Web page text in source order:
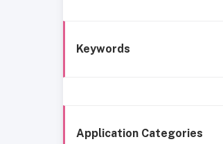
Keywords
Application Categories